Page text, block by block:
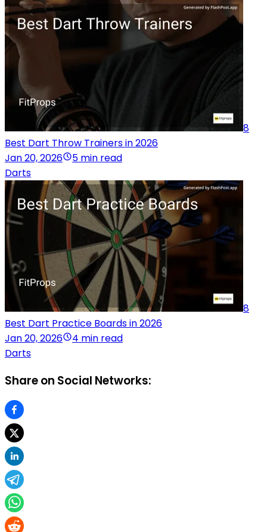
8
Best Dart Throw Trainers in 2026
Jan 20, 2026
5 min read
Darts
8
Best Dart Practice Boards in 2026
Jan 20, 2026
4 min read
Darts
Share on Social Networks: